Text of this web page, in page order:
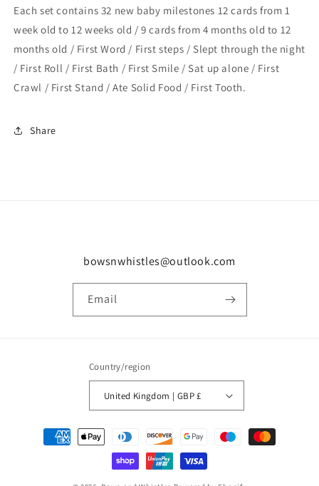
Each set contains 32 new baby milestones 12 cards from 1
week old to 12 weeks old / 9 cards from 4 months old to 12
months old / First Word / First steps / Slept through the night
/ First Roll / First Bath / First Smile / Sat up alone / First
Crawl / First Stand / Ate Solid Food / First Tooth.
Share
bowsnwhistles@outlook.com
Email
Country/region
United Kingdom | GBP £
Payment
methods